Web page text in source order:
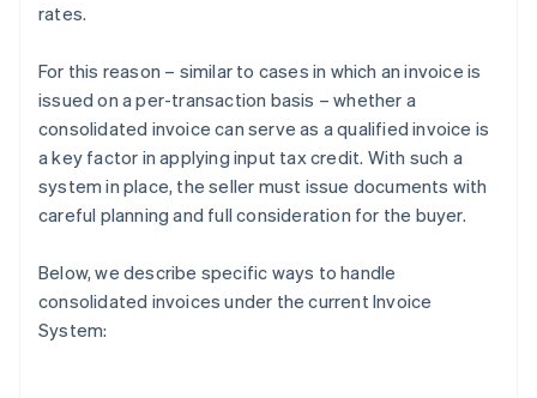
rates.
For this reason – similar to cases in which an invoice is
issued on a per-transaction basis – whether a
consolidated invoice can serve as a qualified invoice is
a key factor in applying input tax credit. With such a
system in place, the seller must issue documents with
careful planning and full consideration for the buyer.
Below, we describe specific ways to handle
consolidated invoices under the current Invoice
System: